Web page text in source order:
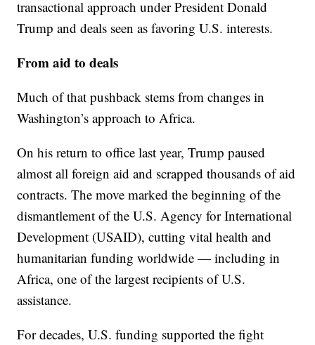
transactional approach under President Donald
Trump and deals seen as favoring U.S. interests.
From aid to deals
Much of that pushback stems from changes in
Washington’s approach to Africa.
On his return to office last year, Trump paused
almost all foreign aid and scrapped thousands of aid
contracts. The move marked the beginning of the
dismantlement of the U.S. Agency for International
Development (USAID), cutting vital health and
humanitarian funding worldwide — including in
Africa, one of the largest recipients of U.S.
assistance.
For decades, U.S. funding supported the fight